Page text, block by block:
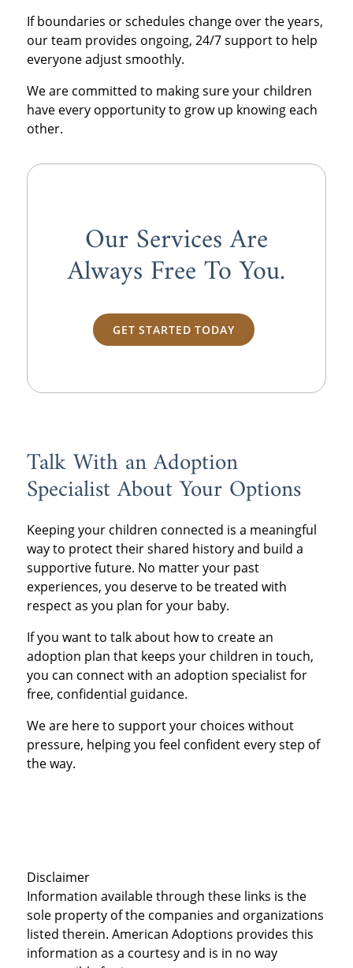
If boundaries or schedules change over the years,
our team provides ongoing, 24/7 support to help
everyone adjust smoothly.
We are committed to making sure your children
have every opportunity to grow up knowing each
other.
Our Services Are
Always FreeTo You.
GET STARTED TODAY
Talk With an Adoption
Specialist About Your Options
Keeping your children connected is a meaningful
way to protect their shared history and build a
supportive future. No matter your past
experiences, you deserve to be treated with
respect as you plan for your baby.
If you want to talk about how to create an
adoption plan that keeps your children in touch,
you can connect with an adoption specialist for
free, confidential guidance.
We are here to support your choices without
pressure, helping you feel confident every step of
the way.
Disclaimer
Information available through these links is the
sole property of the companies and organizations
listed therein. American Adoptions provides this
information as a courtesy and is in no way